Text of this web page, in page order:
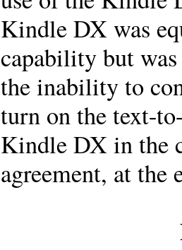
Kindle DX was
capability but
the inability to
turn on the text-
Kindle DX in the
agreement, at the